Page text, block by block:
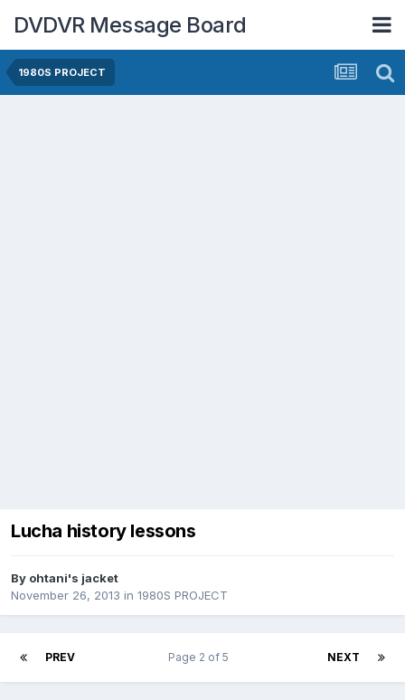
DVDVR Message Board
1980S PROJECT
Lucha history lessons
By ohtani's jacket
November 26, 2013 in 1980S PROJECT
PREV NEXT
Page 2 of 5